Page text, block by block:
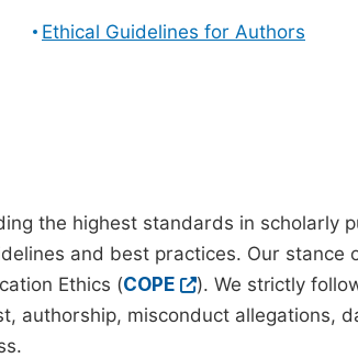
Ethical Guidelines for Authors
the highest standards in scholarly
and best practices. Our stance
Ethics (COPE
). We strictly
authorship, misconduct allegations,